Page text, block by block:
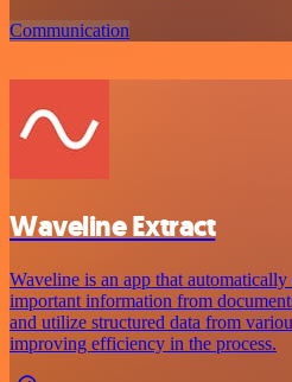
Communication
Waveline Extract
Waveline is an app that automatically
important information from
and utilize structured data from
improving efficiency in the process.